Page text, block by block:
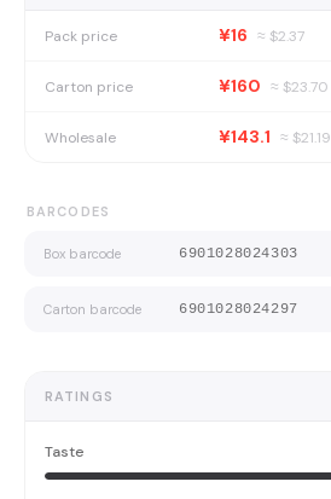
Pack price ¥16 ≈ $2.37
Carton price ¥160 ≈ $23.70
Wholesale ¥143.1 ≈ $21.19
BARCODES
Box barcode 6901028024303
Carton barcode 6901028024297
RATINGS
Taste